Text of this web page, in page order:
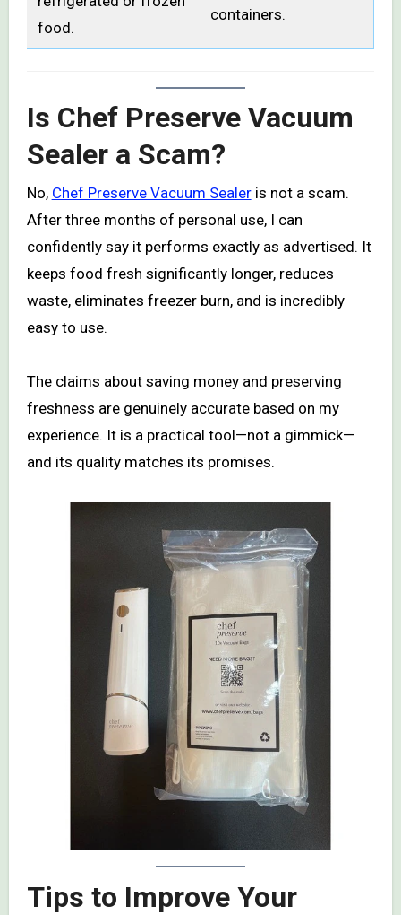
food.
containers.
Is Chef Preserve Vacuum
Sealer a Scam?
No, Chef Preserve Vacuum Sealeris not a scam.
After three months of personal use, I can
confidently say it performs exactly as advertised. It
keeps food fresh significantly longer, reduces
waste, eliminates freezer burn, and is incredibly
easy to use.
The claims about saving money and preserving
freshness are genuinely accurate based on my
experience. It is a practical tool—not a gimmick—
and its quality matches its promises.
Tips to Improve Your